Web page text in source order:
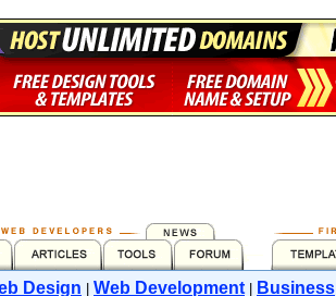
Design Web Development| Business